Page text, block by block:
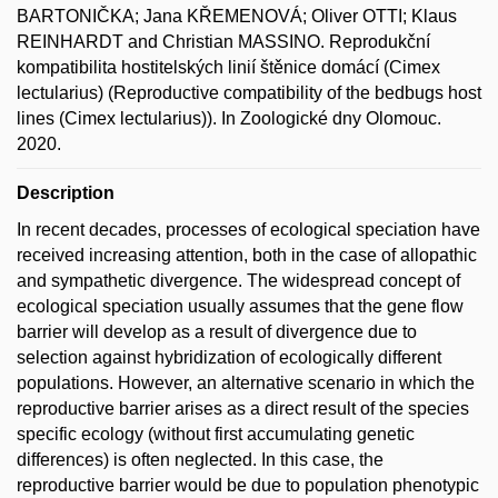
BARTONIČKA; Jana KŘEMENOVÁ; Oliver OTTI; Klaus
REINHARDT and Christian MASSINO. Reprodukční
kompatibilita hostitelských linií štěnice domácí (Cimex
lectularius) (Reproductive compatibility of the bedbugs host
lines (Cimex lectularius)). In Zoologické dny Olomouc.
2020.
Description
In recent decades, processes of ecological speciation have
received increasing attention, both in the case of allopathic
and sympathetic divergence. The widespread concept of
ecological speciation usually assumes that the gene flow
barrier will develop as a result of divergence due to
selection against hybridization of ecologically different
populations. However, an alternative scenario in which the
reproductive barrier arises as a direct result of the species
specific ecology (without first accumulating genetic
differences) is often neglected. In this case, the
reproductive barrier would be due to population phenotypic